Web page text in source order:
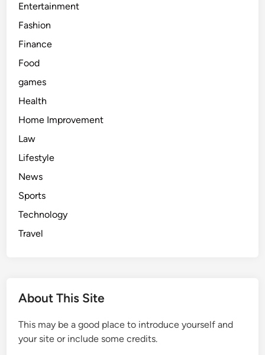
Entertainment
Fashion
Finance
Food
games
Health
Home Improvement
Law
Lifestyle
News
Sports
Technology
Travel
About This Site
This may be a good place to introduce yourself and
your site or include some credits.